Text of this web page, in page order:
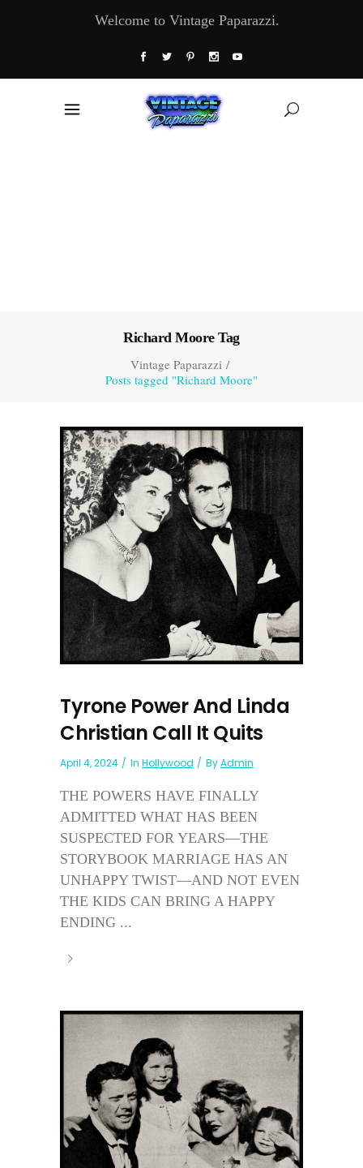
Welcome to Vintage Paparazzi.
Richard Moore Tag
Vintage Paparazzi/
Posts tagged "Richard Moore"
Tyrone Power And Linda
Christian Call It Quits
April 4, 2024 In Hollywood ByAdmin
THE POWERS HAVE FINALLY
ADMITTED WHAT HAS BEEN
SUSPECTED FOR YEARS—THE
STORYBOOK MARRIAGE HAS AN
UNHAPPY TWIST—AND NOT EVEN
THE KIDS CAN BRING A HAPPY
ENDING ...